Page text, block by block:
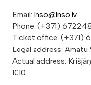
Email: lnso@lnso.lv
Phone: (+371)
Ticket office: (+371)
Legal address:
Actual address:
1010